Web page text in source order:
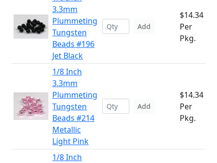
3.3mm
Plummeting
Tungsten
Beads #196
Jet Black
Add
$14.34
Per
Pkg.
1/8 Inch
3.3mm
Plummeting
Tungsten
Beads #214
Metallic
Light Pink
Add
$14.34
Per
Pkg.
1/8 Inch